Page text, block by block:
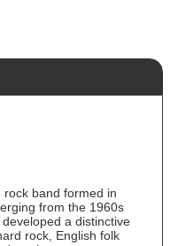
band formed in
from the 1960s
a distinctive
rock, English folk